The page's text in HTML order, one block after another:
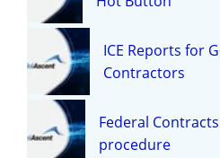
ICE Reports for
Contractors
Federal
procedure